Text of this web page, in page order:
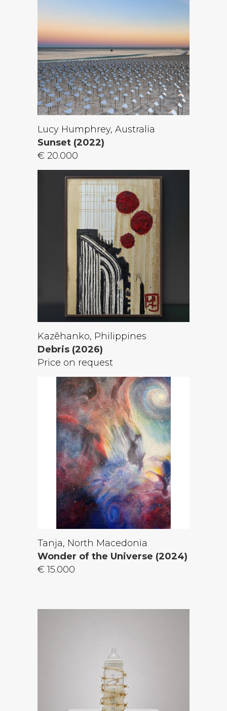
Lucy Humphrey, Australia
Sunset (2022)
€ 20.000
Kazēhanko, Philippines
Debris (2026)
Price on request
Tanja, North Macedonia
Wonder of the Universe (2024)
€ 15.000